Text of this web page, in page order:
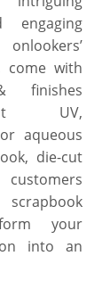
engaging
come with
finishes
UV,
aqueous
die-cut
your
into an